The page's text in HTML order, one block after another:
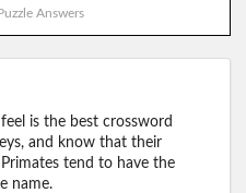
Answers
is the best crossword
and know that their
tend to have the
name.